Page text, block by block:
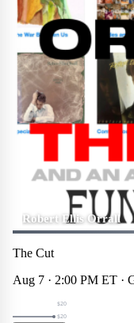
Robert Ellis Orrall
The Cut
Aug 7 · 2:00 PM ET ·
$20
$20